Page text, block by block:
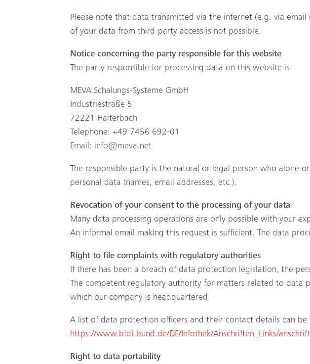
Please note that data transmitted via the internet (e.g. via
of your data from third-party access is not possible.
Notice concerning the party responsible for this website
The party responsible for processing data on this website is:
MEVA Schalungs-Systeme GmbH
Industriestraße 5
72221 Haiterbach
Telephone: +49 7456 692-01
Email: info@meva.net
The responsible party is the natural or legal person who alone
personal data (names, email addresses, etc.).
Revocation of your consent to the processing of your data
Many data processing operations are only possible with your
An informal email making this request is sufficient. The data
Right to file complaints with regulatory authorities
If there has been a breach of data protection legislation, the
The competent regulatory authority for matters related to
which our company is headquartered.
A list of data protection officers and their contact details can
https://www.bfdi.bund.de/DE/Infothek/Anschriften_Links/
Right to data portability